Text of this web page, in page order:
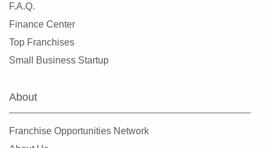
F.A.Q.
Finance Center
Top Franchises
Small Business Startup
About
Franchise Opportunities Network